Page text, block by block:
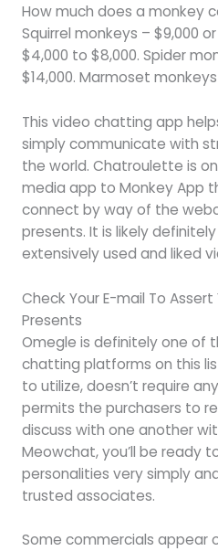
How much does a monkey
Squirrel monkeys – $9,000
$4,000 to $8,000. Spider
$14,000. Marmoset
This video chatting app
simply communicate with
the world. Chatroulette is
media app to Monkey App
connect by way of the
presents. It is likely
extensively used and liked
Check Your E-mail To
Presents
Omegle is definitely one of
chatting platforms on this
to utilize, doesn’t require
permits the purchasers to
discuss with one another
Meowchat, you’ll be ready
personalities very simply
trusted associates.
Some commercials